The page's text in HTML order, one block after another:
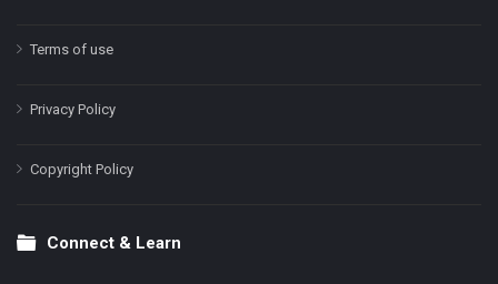
Terms of use
Privacy Policy
Copyright Policy
Connect & Learn